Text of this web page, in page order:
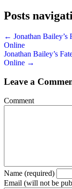
Posts
← Jonathan Bailey’s
Online
Jonathan Bailey’s
Online →
Leave a
Comment
Name (required)
Email (will not be